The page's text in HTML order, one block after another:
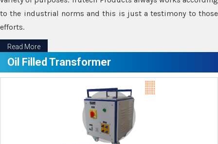
to the industrial norms and this is just a testimony to those
efforts.
Read More
Oil Filled Transformer